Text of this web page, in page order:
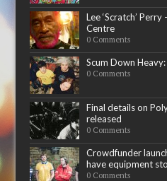
Lee ‘Scratch’
Centre
0 Comments
Scum Down
0 Comments
Final details on
released
0 Comments
Crowdfunder
have equipment
0 Comments